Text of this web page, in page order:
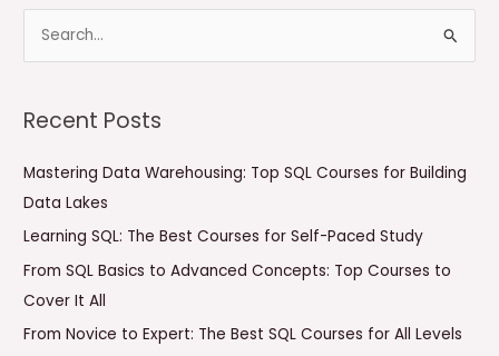
e
r
r
:
Recent Posts
Mastering Data Warehousing: Top SQL Courses for Building
Data Lakes
Learning SQL: The Best Courses for Self-Paced Study
From SQL Basics to Advanced Concepts: Top Courses to
Cover It All
From Novice to Expert: The Best SQL Courses for All Levels